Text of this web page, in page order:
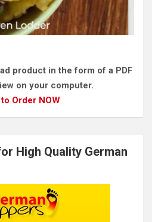
product in the form of a PDF
on your computer.
Order NOW
High Quality German